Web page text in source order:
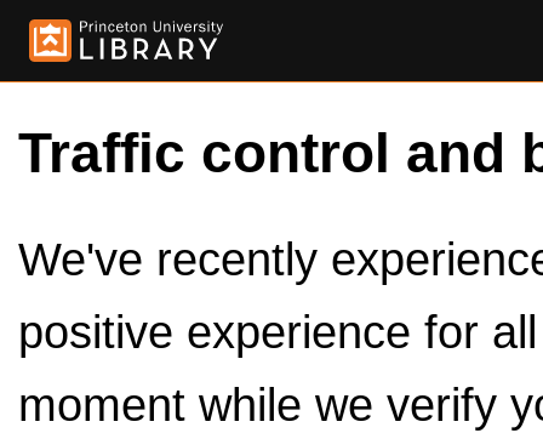
Traffic control and
We've recently
positive experience for
moment while we verify